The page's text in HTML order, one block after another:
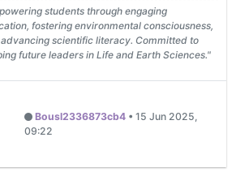
students through engaging
fostering environmental consciousness,
scientific literacy. Committed to
future leaders in Life and Earth Sciences."
Bousl2336873cb4• 15 Jun 2025,
09:22